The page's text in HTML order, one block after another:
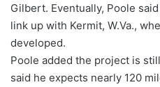
Gilbert. Eventually, Poole
link up with Kermit, W.Va.,
developed.
Poole added the project is
said he expects nearly 120